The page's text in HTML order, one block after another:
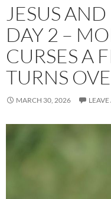
JESUS
DAY 2 –
CURSES A
TURNS
MARCH 30, 2026